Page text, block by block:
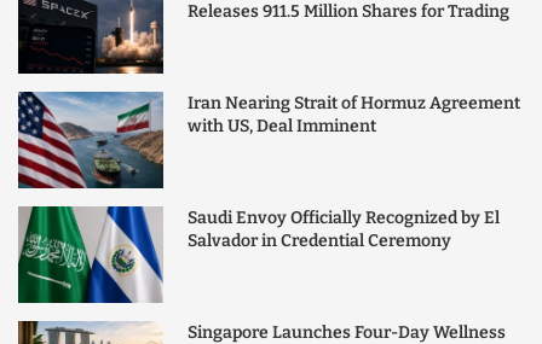
Releases 911.5 Million Shares for Trading
Iran Nearing Strait of Hormuz Agreement
with US, Deal Imminent
Saudi Envoy Officially Recognized by El
Salvador in Credential Ceremony
Singapore Launches Four-Day Wellness